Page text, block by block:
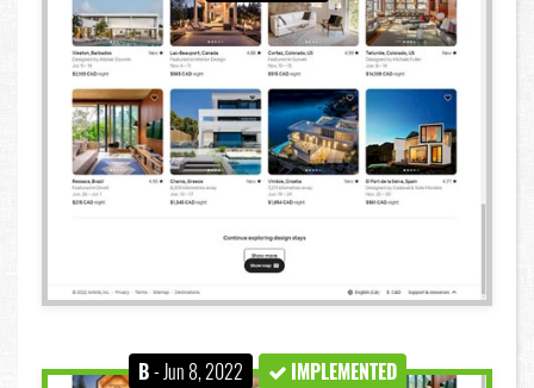
B- Jun 8, 2022 IMPLEMENTED